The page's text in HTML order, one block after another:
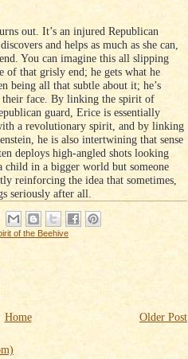
out. It’s an injured Republican
and helps as much as she can,
You can imagine this all slipping
of that grisly end; he gets what he
being all that subtle about it; he’s
face. By linking the spirit of
guard, Erice is essentially
a revolutionary spirit, and by linking
he is also intertwining that sense
deploys high-angled shots looking
child in a bigger world but someone
reinforcing the idea that sometimes,
seriously after all.
of the Beehive
Older Post
Home